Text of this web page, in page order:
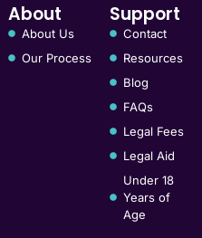
About
About Us
Our Process
Support
Contact
Resources
Blog
FAQs
Legal Fees
Legal Aid
Under 18
Years of
Age